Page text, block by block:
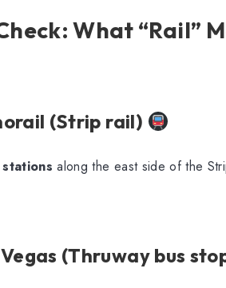
What “Rail”
(Strip rail)
along the east side of the
(Thruway bus